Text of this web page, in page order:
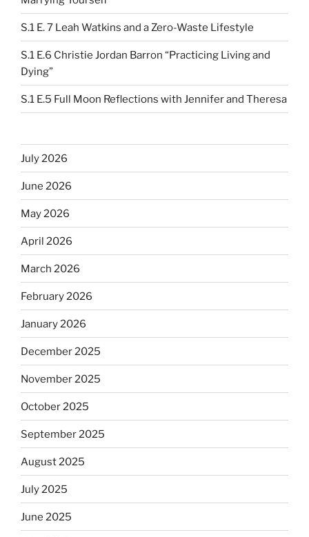
S.1 E. 7 Leah Watkins and a Zero-Waste Lifestyle
S.1 E.6 Christie Jordan Barron “Practicing Living and
Dying”
S.1 E.5 Full Moon Reflections with Jennifer and Theresa
July 2026
June 2026
May 2026
April 2026
March 2026
February 2026
January 2026
December 2025
November 2025
October 2025
September 2025
August 2025
July 2025
June 2025